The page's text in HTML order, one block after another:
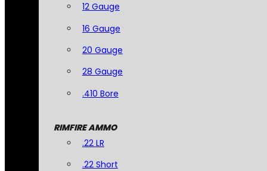
12 Gauge
16 Gauge
20 Gauge
28 Gauge
.410 Bore
RIMFIRE AMMO
.22 LR
.22 Short